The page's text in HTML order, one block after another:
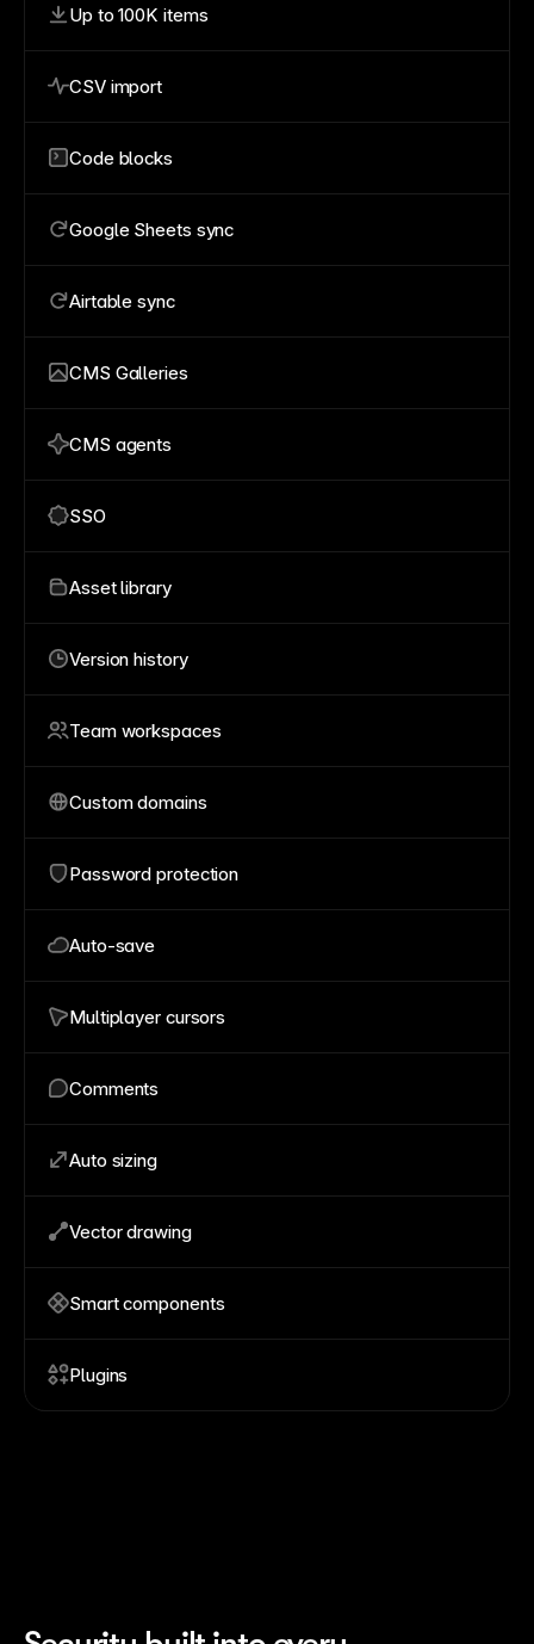
Up to 100K items
CSV import
Code blocks
Google Sheets sync
Airtable sync
CMS Galleries
CMS agents
SSO
Asset library
Version history
Team workspaces
Custom domains
Password protection
Auto-save
Multiplayer cursors
Comments
Auto sizing
Vector drawing
Smart components
Plugins